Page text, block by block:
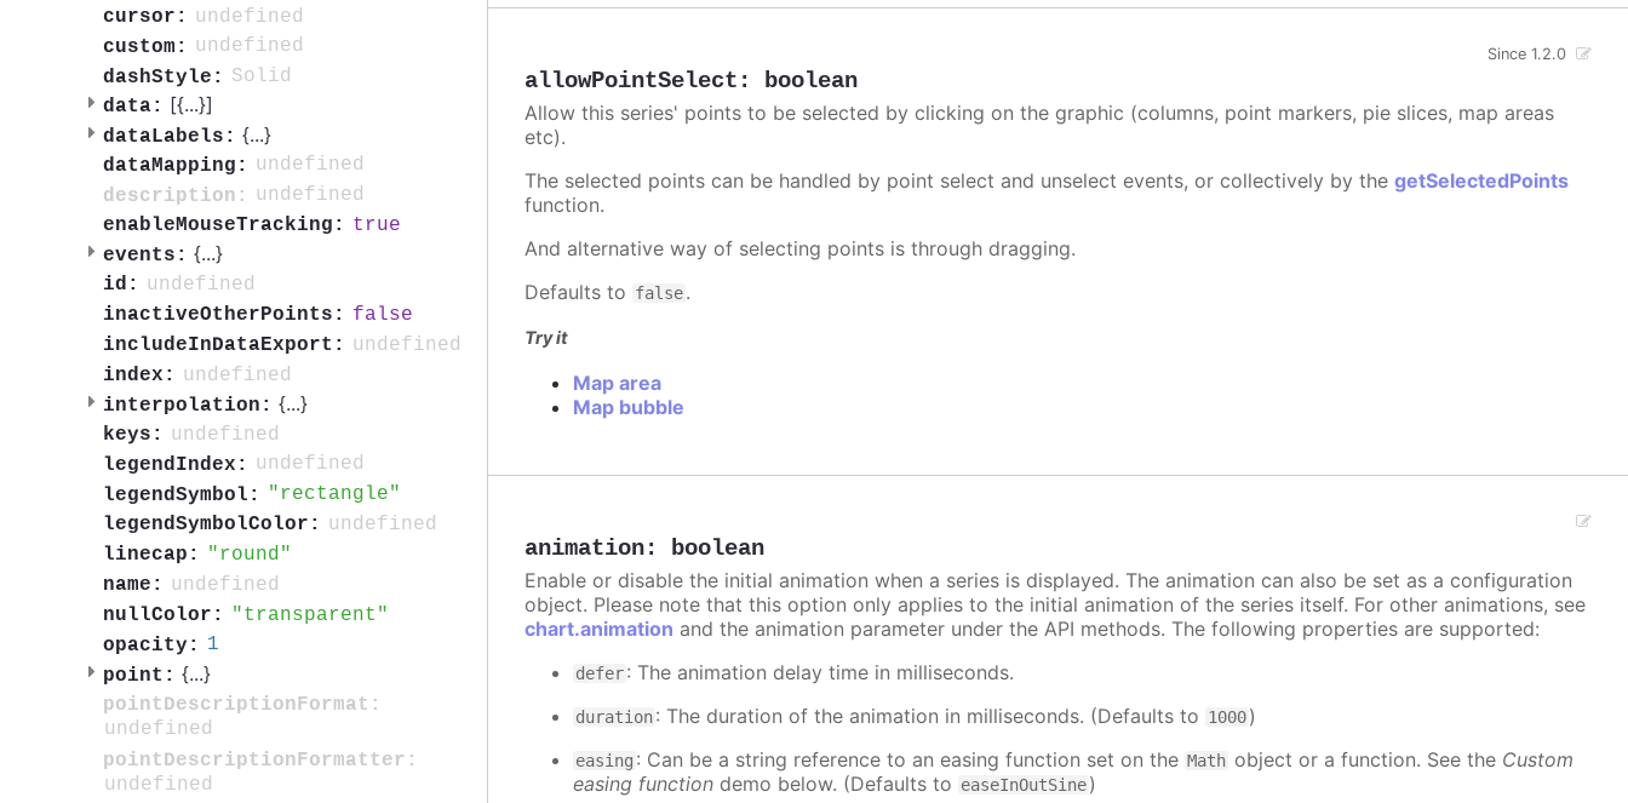
cursor:
undefined
custom:
undefined
dashStyle:
Solid
data:
[{...}]
dataLabels: {...}
dataMapping:
undefined
description:
undefined
enableMouseTracking:
true
events: {...}
id:
undefined
inactiveOtherPoints:
false
includeInDataExport:
undefined
index:
undefined
interpolation: {...}
keys:
undefined
legendIndex:
undefined
legendSymbol:
rectangle
legendSymbolColor:
undefined
linecap:
round
name:
undefined
nullColor:
transparent
opacity:
1
point: {...}
pointDescriptionFormat:
undefined
pointDescriptionFormatter:
undefined
allowPointSelect : boolean
Since 1.2.0
Allow this series' points to be selected by clicking on the graphic (columns, point markers, pie slices, map areas
etc).
The selected points can be handled by point select and unselect events, or collectively by thegetSelectedPoints
function.
And alternative way of selecting points is through dragging.
Defaults to false.
Try it
Map area
Map bubble
animation: boolean
Enable or disable the initial animation when a series is displayed. The animation can also be set as a configuration
object. Please note that this option only applies to the initial animation of the series itself. For other animations, see
chart.animation and the animation parameter under the API methods. The following properties are supported:
defer: The animation delay time in milliseconds.
duration: The duration of the animation in milliseconds. (Defaults to 1000)
easing : Can be a string reference to an easing function set on the Math object or a function. See the Custom
easing function demo below. (Defaults to easeInOutSine)